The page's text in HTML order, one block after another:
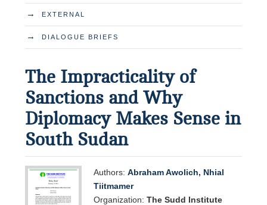
→ EXTERNAL
→ DIALOGUE BRIEFS
The Impracticality of
Sanctions and Why
Diplomacy Makes Sense in
South Sudan
Authors: Abraham Awolich, Nhial
Tiitmamer
Organization: The Sudd Institute